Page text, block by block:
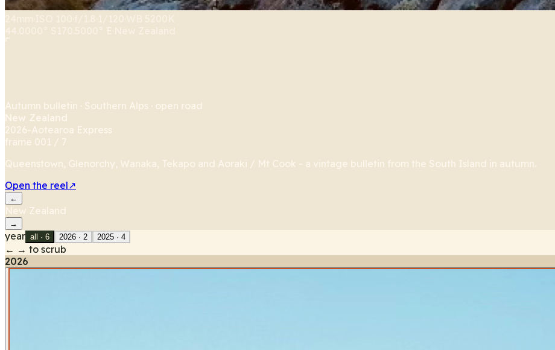
Autumn bulletin · Southern Alps · open road
New Zealand
2026-Aotearoa Express
frame 001 / 7
Queenstown, Glenorchy, Wanaka, Tekapo and Aoraki / Mt Cook - a vintage bulletin from the South Island in autumn.
Open the reel↗
←
New Zealand
→
year all · 6 2026 · 2 2025 · 4
← → to scrub
2026